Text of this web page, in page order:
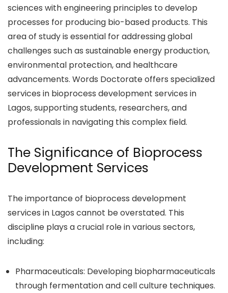
sciences with engineering principles to develop
processes for producing bio-based products. This
area of study is essential for addressing global
challenges such as sustainable energy production,
environmental protection, and healthcare
advancements. Words Doctorate offers specialized
services in bioprocess development services in
Lagos, supporting students, researchers, and
professionals in navigating this complex field.
The Significance of Bioprocess
Development Services
The importance of bioprocess development
services in Lagos cannot be overstated. This
discipline plays a crucial role in various sectors,
including:
Pharmaceuticals: Developing biopharmaceuticals
through fermentation and cell culture techniques.